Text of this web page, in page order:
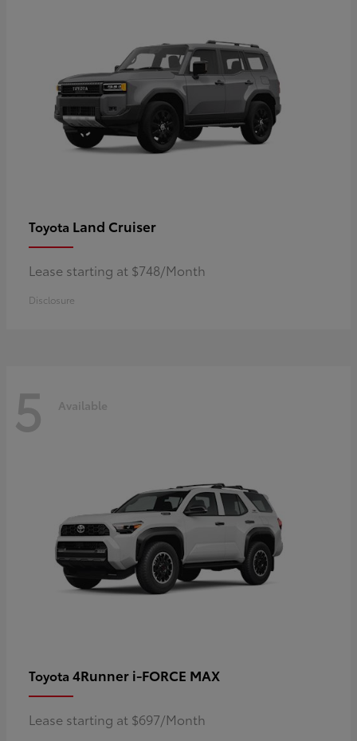
Toyota Land Cruiser
Lease starting at $748/Month
Disclosure
5 Available
Toyota 4Runner i-FORCE MAX
Lease starting at $697/Month